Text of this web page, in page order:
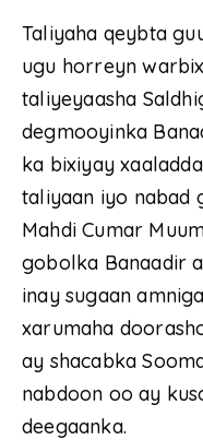
Taliyaha qeybta
ugu horreyn
taliyeyaasha
degmooyinka
ka bixiyay
taliyaan iyo nabad
Mahdi Cumar
gobolka Banaadir
inay sugaan
xarumaha
ay shacabka
nabdoon oo ay
deegaanka.